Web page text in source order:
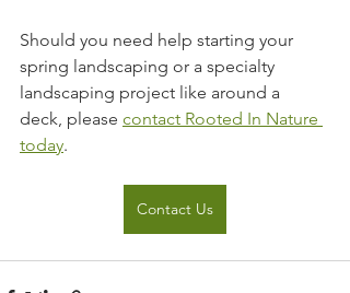
Should you need help starting your
spring landscaping or a specialty
landscaping project like around a
deck, please contact Rooted In Nature
today.
Contact Us